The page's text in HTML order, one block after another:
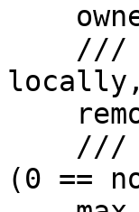
locally,
(0 ==